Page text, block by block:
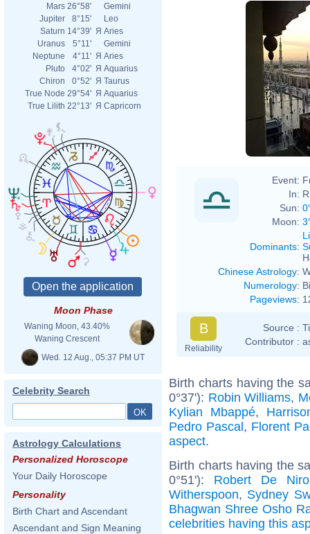
Mars 26°58'
Gemini
Jupiter
8°15'
Leo
Saturn 14°39' Я Aries
Uranus
5°11'
Gemini
Neptune
4°11' Я Aries
Pluto
4°02' Я Aquarius
Chiron
0°52' Я Taurus
True Node 29°54' Я Aquarius
True Lilith 22°13' Я Capricorn
Moon Phase
Waning Moon, 43.40%
Waning Crescent
Wed. 12 Aug., 05:37 PM UT
Celebrity Search
Astrology Calculations
Personalized Horoscope
Your Daily Horoscope
Personality
Birth Chart and Ascendant
Ascendant and Sign Meaning
Event:
In:
Sun:
Moon:
Dominants:
Chinese Astrology:
Numerology:
Pageviews:
B
Reliability
Source :
Contributor :
Birth charts having the
0°37'): Robin Williams,
Kylian Mbappé,
Pedro Pascal, Florent
aspect.
Birth charts having the
0°51'): Robert De Niro
Witherspoon, Sydney
Bhagwan Shree Osho
celebrities having this